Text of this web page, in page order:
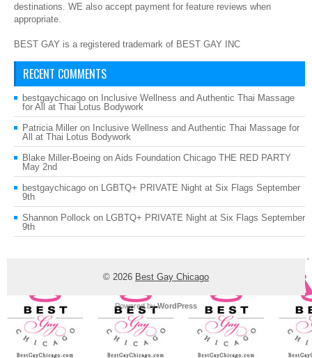
destinations. WE also accept payment for feature reviews when
appropriate.
BEST GAY is a registered trademark of BEST GAY INC
RECENT COMMENTS
bestgaychicago on Inclusive Wellness and Authentic Thai Massage
for All at Thai Lotus Bodywork
Patricia Miller on Inclusive Wellness and Authentic Thai Massage for
All at Thai Lotus Bodywork
Blake Miller-Boeing on Aids Foundation Chicago THE RED PARTY
May 2nd
bestgaychicago on LGBTQ+ PRIVATE Night at Six Flags September
9th
Shannon Pollock on LGBTQ+ PRIVATE Night at Six Flags September
9th
© 2026 Best Gay Chicago
Powered byWordPress